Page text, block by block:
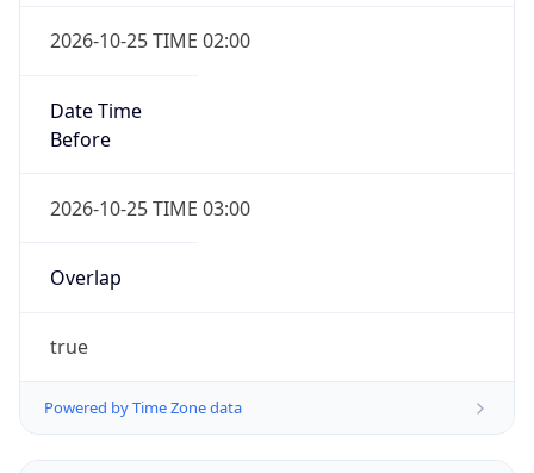
2026-10-25 TIME 02:00
Date Time
Before
2026-10-25 TIME 03:00
Overlap
true
Powered by Time Zone data